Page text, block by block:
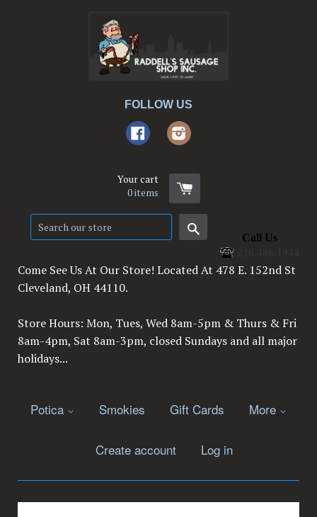
FOLLOW US
FacebookInstagram
Your cart
0items
Call Us
Come See Us At Our Store! Located At 478 E. 152nd St
Cleveland, OH 44110.
Store Hours: Mon, Tues, Wed 8am-5pm & Thurs & Fri
8am-4pm, Sat 8am-3pm, closed Sundays and all major
holidays...
Potica Smokies Gift Cards More
Create account Log in